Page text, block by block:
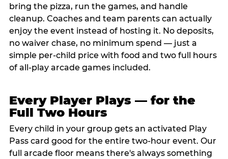
bring the pizza, run the games, and handle
cleanup. Coaches and team parents can actually
enjoy the event instead of hosting it. No deposits,
no waiver chase, no minimum spend — just a
simple per-child price with food and two full hours
of all-play arcade games included.
Every Player Plays — for the
Full Two Hours
Every child in your group gets an activated Play
Pass card good for the entire two-hour event. Our
full arcade floor means there's always something